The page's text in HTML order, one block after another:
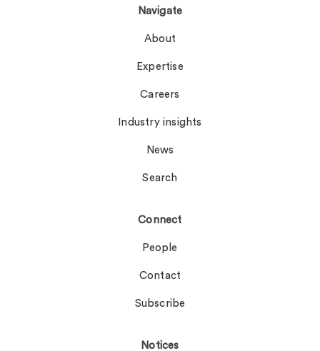
Navigate
About
Expertise
Careers
Industry insights
News
Search
Connect
People
Contact
Subscribe
Notices